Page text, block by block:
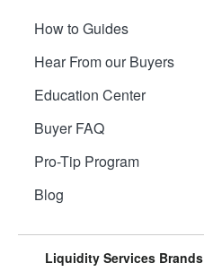
How to Guides
Hear From our Buyers
Education Center
Buyer FAQ
Pro-Tip Program
Blog
Liquidity Services Brands